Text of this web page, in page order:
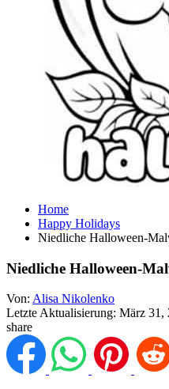
Home
Happy Holidays
Niedliche Halloween-
Niedliche Halloween-
Von: Alisa Nikolenko
Letzte Aktualisierung: März 31,
share